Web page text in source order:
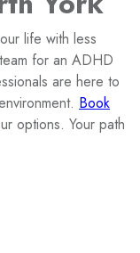
life with less
for an ADHD
are here to
Book
options. Your path